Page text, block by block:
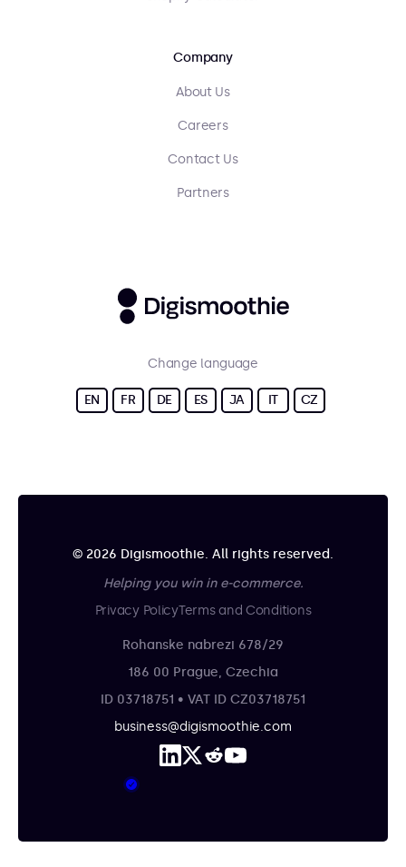
Company
About Us
Careers
Contact Us
Partners
Change language
EN FR DE ES JA IT CZ
© 2026 Digismoothie. All rights reserved.
Helping you win in e-commerce.
Privacy PolicyTerms and Conditions
Rohanske nabrezi 678/29
186 00 Prague, Czechia
ID 03718751 • VAT ID CZ03718751
business@digismoothie.com